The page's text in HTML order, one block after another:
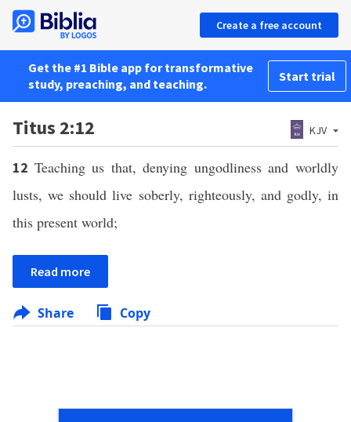
Create a free account
Get the #1 Bible app for transformative
study, preaching, and teaching.
Start trial
Titus 2:12 KJV
12 Teaching us that, denying ungodliness and worldly
lusts, we should live soberly, righteously, and godly, in
this present world;
Read more
Share Copy